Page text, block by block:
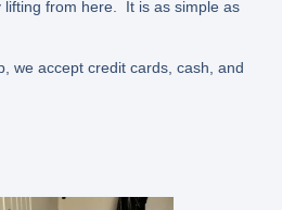
lifting from here. It is as simple as
we accept credit cards, cash, and